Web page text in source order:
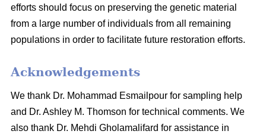
efforts should focus on preserving the genetic material
from a large number of individuals from all remaining
populations in order to facilitate future restoration efforts.
Acknowledgements
We thank Dr. Mohammad Esmailpour for sampling help
and Dr. Ashley M. Thomson for technical comments. We
also thank Dr. Mehdi Gholamalifard for assistance in